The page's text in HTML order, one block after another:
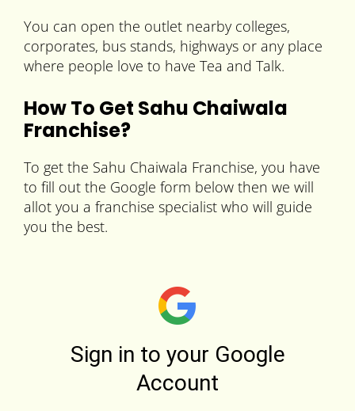
You can open the outlet nearby colleges,
corporates, bus stands, highways or any place
where people love to have Tea and Talk.
How To Get Sahu Chaiwala
Franchise?
To get the Sahu Chaiwala Franchise, you have
to fill out the Google form below then we will
allot you a franchise specialist who will guide
you the best.